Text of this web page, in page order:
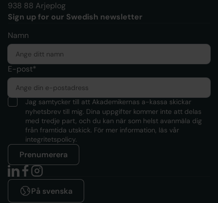
På svenska
938 88 Arjeplog
Sign up for our Swedish newsletter
Namn
E-post*
Jag samtycker till att Akademikernas a-kassa skickar
nyhetsbrev till mig. Dina uppgifter kommer inte att delas
med tredje part, och du kan när som helst avanmäla dig
från framtida utskick. För mer information, läs vår
integritetspolicy.
Prenumerera